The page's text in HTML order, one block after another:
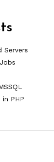
Servers
PHP